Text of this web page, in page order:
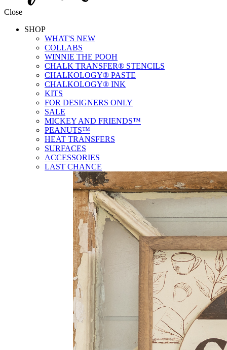
Close
SHOP
WHAT'S NEW
COLLABS
WINNIE THE POOH
CHALK TRANSFER® STENCILS
CHALKOLOGY® PASTE
CHALKOLOGY® INK
KITS
FOR DESIGNERS ONLY
SALE
MICKEY AND FRIENDS™
PEANUTS™
HEAT TRANSFERS
SURFACES
ACCESSORIES
LAST CHANCE